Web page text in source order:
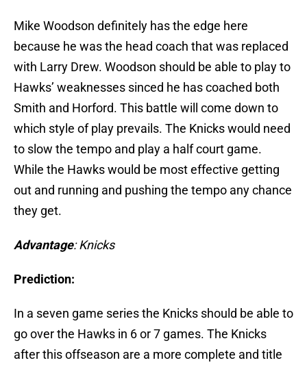
Mike Woodson definitely has the edge here
because he was the head coach that was replaced
with Larry Drew. Woodson should be able to play to
Hawks’ weaknesses sinced he has coached both
Smith and Horford. This battle will come down to
which style of play prevails. The Knicks would need
to slow the tempo and play a half court game.
While the Hawks would be most effective getting
out and running and pushing the tempo any chance
they get.
Advantage: Knicks
Prediction:
In a seven game series the Knicks should be able to
go over the Hawks in 6 or 7 games. The Knicks
after this offseason are a more complete and title